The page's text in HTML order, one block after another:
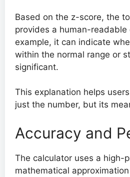
Based on the z-score, the
provides a human-readable
example, it can indicate
within the normal range or
significant.
This explanation helps
just the number, but its
Accuracy and
The calculator uses a high-
mathematical